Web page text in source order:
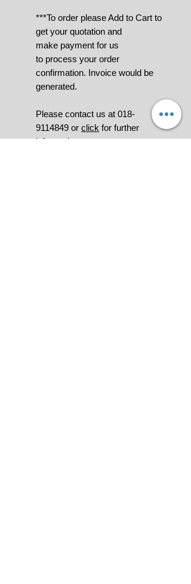
***To order please Add to Cart to
get your quotation and
make payment for us
to process your order
confirmation. Invoice would be
generated.
Please contact us at 018-
9114849 or click for further
information.